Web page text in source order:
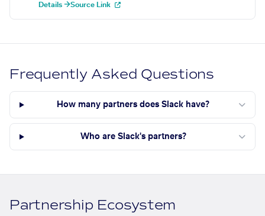
Details →Source Link
Frequently Asked Questions
How many partners does Slack have?
Who are Slack's partners?
Partnership Ecosystem